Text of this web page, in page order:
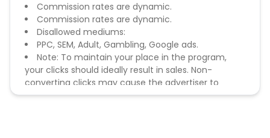
Commission rates are dynamic.
Commission rates are dynamic.
Disallowed mediums:
PPC, SEM, Adult, Gambling, Google ads.
Note: To maintain your place in the program,
your clicks should ideally result in sales. Non-
converting clicks may cause the advertiser to
remove you from the program.